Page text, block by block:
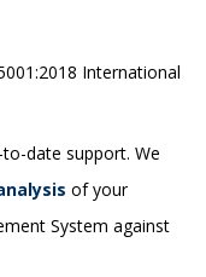
International
date support. We
of your
System against